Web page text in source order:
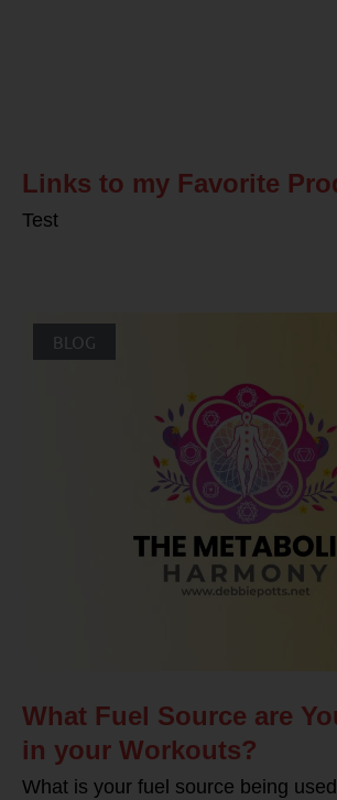
Links to my Favorite
Test
BLOG
What Fuel Source are
in your Workouts?
What is your fuel source being